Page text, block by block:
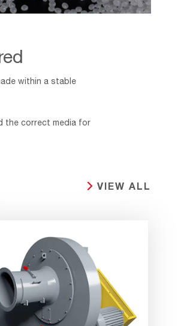
within a stable
the correct media for
VIEW ALL